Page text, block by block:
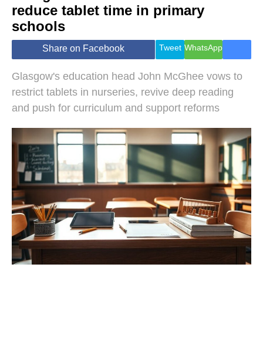
World
Lifestyle
Wellness
Travel
reduce tablet time in primary
schools
Share on Facebook Tweet WhatsApp
Glasgow's education head John McGhee vows to
restrict tablets in nurseries, revive deep reading
and push for curriculum and support reforms